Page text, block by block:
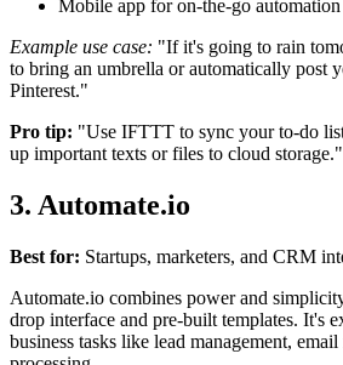
Mobile app for on-the-go automation
Example use case: "If it's going to rain
to bring an umbrella or automatically post
Pinterest."
Pro tip: "Use IFTTT to sync your to-do
up important texts or files to cloud storage."
3. Automate.io
Best for: Startups, marketers, and CRM
Automate.io combines power and
drop interface and pre-built templates. It's
business tasks like lead management,